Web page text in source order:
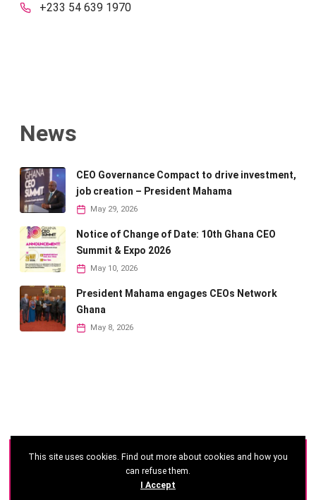
+233 54 639 1970
News
CEO Governance Compact to drive investment,
job creation – President Mahama
May 29, 2026
Notice of Change of Date: 10th Ghana CEO
Summit & Expo 2026
May 10, 2026
President Mahama engages CEOs Network
Ghana
May 8, 2026
©2026 - Ghana CEO Summit
This site uses cookies. Find out more about cookies and how you
can refuse them.
I Accept